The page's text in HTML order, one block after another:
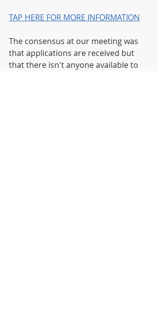
TAP HERE FOR MORE INFORMATION
The consensus at our meeting was
that applications are received but
that there isn't anyone available to